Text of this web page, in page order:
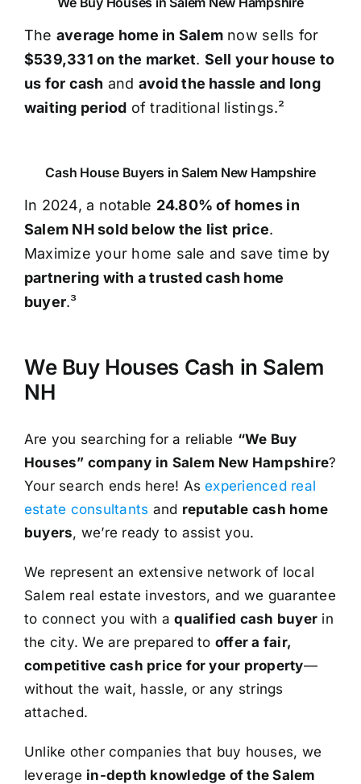
The average home in Salem now sells for
$539,331 on the market. Sell your house to
us for cash and avoid the hassle and long
waiting period of traditional listings.²
Cash House Buyers in Salem New Hampshire
In 2024, a notable 24.80% of homes in
Salem NH sold below the list price.
Maximize your home sale and save time by
partnering with a trusted cash home
buyer.³
We Buy Houses Cash in Salem
NH
Are you searching for a reliable “We Buy
Houses” company in Salem New Hampshire?
Your search ends here! Asexperienced real
estate consultants and reputable cash home
buyers, we’re ready to assist you.
We represent an extensive network of local
Salem real estate investors, and we guarantee
to connect you with aqualified cash buyer in
the city. We are prepared to offer a fair,
competitive cash price for your property—
without the wait, hassle, or any strings
attached.
Unlike other companies that buy houses, we
leverage in-depth knowledge of the Salem